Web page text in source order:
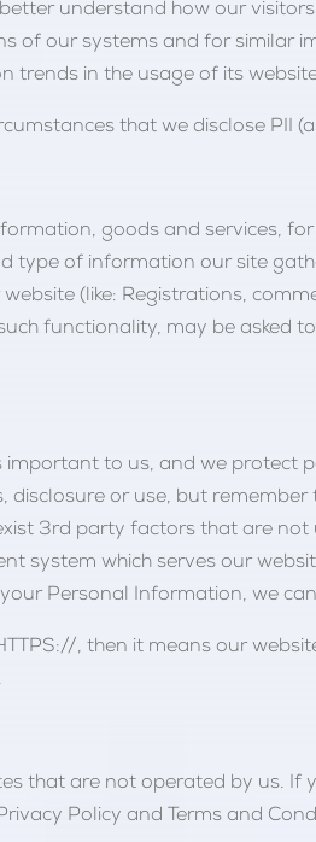
understand how our
of our systems and for similar
trends in the usage of its
that we disclose PII
goods and services,
type of information our site
(like: Registrations,
functionality, may be asked
important to us, and we
disclosure or use, but
3rd party factors that are
system which serves our
Personal Information, we
, then it means our
that are not operated by us.
Policy and Terms and